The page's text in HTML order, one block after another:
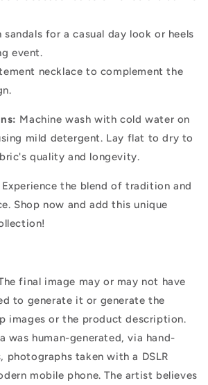
sandals for a casual day look or heels
event.
necklace to complement the
Machine wash with cold water on
mild detergent. Lay flat to dry to
quality and longevity.
Experience the blend of tradition and
Shop now and add this unique
final image may or may not have
to generate it or generate the
images or the product description.
was human-generated, via hand-
photographs taken with a DSLR
mobile phone. The artist believes